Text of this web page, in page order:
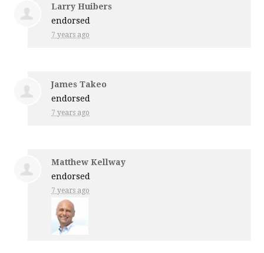
Larry Huibers
endorsed
7 years ago
James Takeo
endorsed
7 years ago
Matthew Kellway
endorsed
7 years ago